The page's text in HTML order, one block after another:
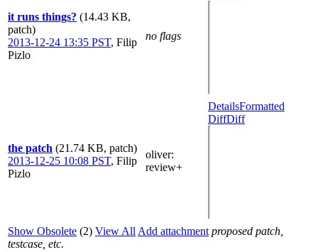
it runs things? (14.43 KB,
patch)
2013-12-24 13:35 PST, Filip
Pizlo
no flags
the patch (21.74 KB, patch)
2013-12-25 10:08 PST, Filip
Pizlo
oliver:
review+
DetailsFormatted
DiffDiff
Show Obsolete (2) View All Add attachment proposed patch,
testcase, etc.